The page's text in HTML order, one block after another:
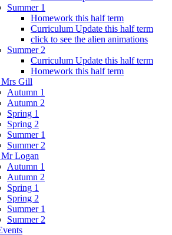
Summer 1
Homework this half term
Curriculum Update this half term
click to see the alien animations
Summer 2
Curriculum Update this half term
Homework this half term
Mrs Gill
Autumn 1
Autumn 2
Spring 1
Spring 2
Summer 1
Summer 2
Logan
Autumn 1
Autumn 2
Spring 1
Spring 2
Summer 1
Summer 2